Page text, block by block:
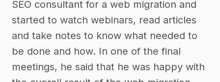
SEO consultant for a web migration and
started to watch webinars, read articles
and take notes to know what needed to
be done and how. In one of the final
meetings, he said that he was happy with